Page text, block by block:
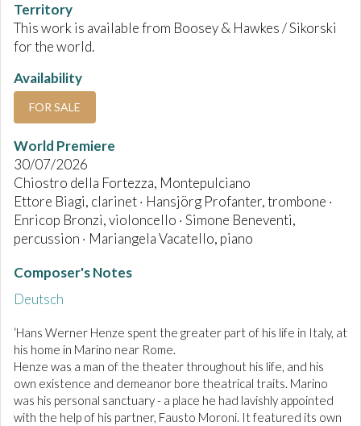
Territory
This work is available from Boosey & Hawkes / Sikorski
for the world.
Availability
FOR SALE
World Premiere
30/07/2026
Chiostro della Fortezza, Montepulciano
Ettore Biagi, clarinet · Hansjörg Profanter, trombone ·
Enricop Bronzi, violoncello · Simone Beneventi,
percussion · Mariangela Vacatello, piano
Composer's Notes
Deutsch
‘Hans Werner Henze spent the greater part of his life in Italy, at
his home in Marino near Rome.
Henze was a man of the theater throughout his life, and his
own existence and demeanor bore theatrical traits. Marino
was his personal sanctuary - a place he had lavishly appointed
with the help of his partner, Fausto Moroni. It featured its own